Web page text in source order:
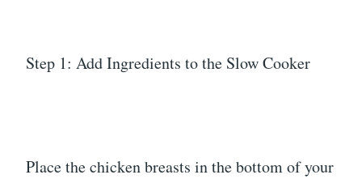
Step 1: Add Ingredients to the Slow Cooker
Place the chicken breasts in the bottom of your